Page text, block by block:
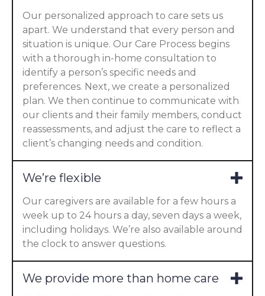
Our personalized approach to care sets us
apart. We understand that every person and
situation is unique. Our Care Process begins
with a thorough in-home consultation to
identify a person’s specific needs and
preferences. Next, we create a personalized
plan. We then continue to communicate with
our clients and their family members, conduct
reassessments, and adjust the care to reflect a
client’s changing needs and condition.
We’re flexible
Our caregivers are available for a few hours a
week up to 24 hours a day, seven days a week,
including holidays. We’re also available around
the clock to answer questions.
We provide more than home care